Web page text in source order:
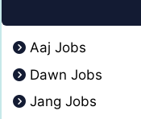
Aaj Jobs
Dawn Jobs
Jang Jobs